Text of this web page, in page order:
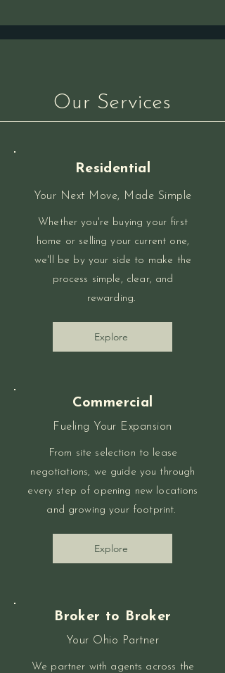
Our Services
Residential
Your Next Move, Made Simple
Whether you're buying your first
home or selling your current one,
we'll be by your side to make the
process simple, clear, and
rewarding.
Explore
Commercial
Fueling Your Expansion
From site selection to lease
negotiations, we guide you through
every step of opening new locations
and growing your footprint.
Explore
Broker to Broker
Your Ohio Partner
We partner with agents across the